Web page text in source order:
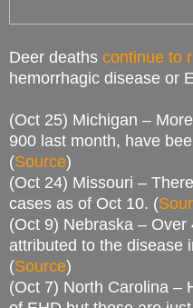
Deer deaths continue to
hemorrhagic disease or
(Oct 25) Michigan –
900 last month, have
(Source)
(Oct 24) Missouri –
cases as of Oct 10. (
(Oct 9) Nebraska –
attributed to the disease
(Source)
(Oct 7) North Carolina –